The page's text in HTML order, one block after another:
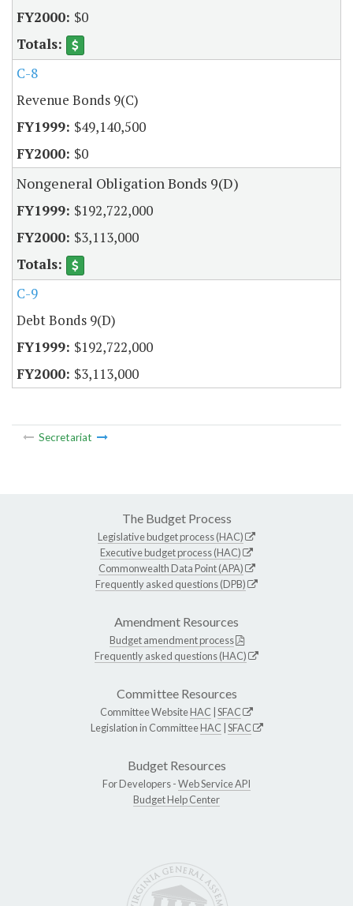
$0
C-8
Revenue Bonds 9(C)
$49,140,500
$0
Nongeneral Obligation Bonds 9(D)
$192,722,000
$3,113,000
C-9
Debt Bonds 9(D)
$192,722,000
$3,113,000
Secretariat
The Budget Process
Legislative budget process (HAC)
Executive budget process (HAC)
Commonwealth Data Point (APA)
Frequently asked questions (DPB)
Amendment Resources
Budget amendment process
Frequently asked questions (HAC)
Committee Resources
Committee WebsiteHAC SFAC
Legislation in CommitteeHAC SFAC
Budget Resources
For Developers -Web Service API
Budget Help Center